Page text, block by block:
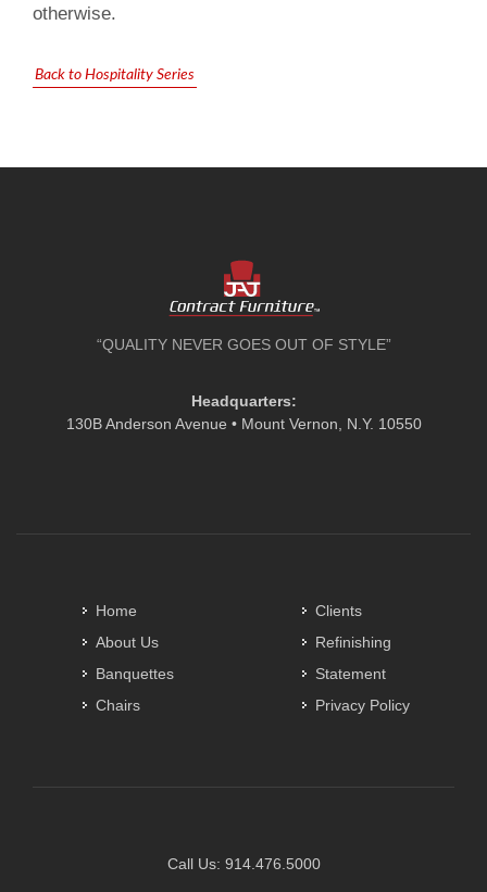
otherwise.
Back to Hospitality Series
“QUALITY NEVER GOES OUT OF STYLE”
Headquarters:
130B Anderson Avenue • Mount Vernon, N.Y. 10550
Home
About Us
Banquettes
Chairs
Clients
Refinishing
Statement
Privacy Policy
Call Us: 914.476.5000